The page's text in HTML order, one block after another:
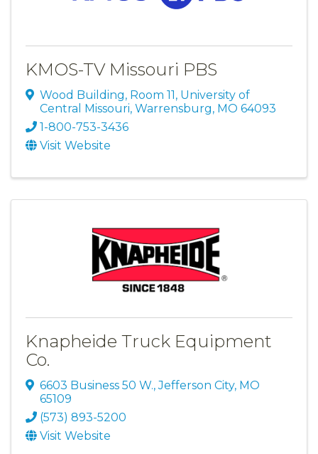
KMOS-TV Missouri PBS
Wood Building, Room 11, University of
Central Missouri, Warrensburg, MO 64093
1-800-753-3436
Visit Website
Knapheide Truck Equipment
Co.
6603 Business 50 W.,Jefferson City, MO
65109
(573) 893-5200
Visit Website